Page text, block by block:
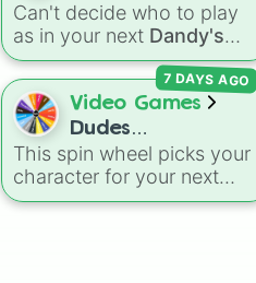
41 Toon’s!
Can't decide who to play
as in your next Dandy's
Worldrun? Give this wheel
a spin to randomly select
your next Toon! Loaded
with all 41 characters—
from mainstays like Dandy,
Goob, and Vee to fan
favorites like Shrimpo,
Video Games
Dudes
Battlegrounds
This spin wheel picks your
character for your next
round inDudes
7 DAYS AGO